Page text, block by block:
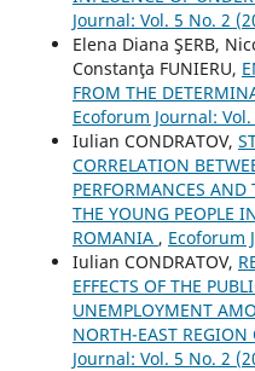
Journal: Vol. 5 No. 2
Elena Diana ŞERB,
Constanţa FUNIERU,
FROM THE
Ecoforum Journal:
Iulian CONDRATOV,
CORRELATION
PERFORMANCES
THE YOUNG PEOPLE
ROMANIA , Ecoforum
Iulian CONDRATOV,
EFFECTS OF THE
UNEMPLOYMENT
NORTH-EAST
Journal: Vol. 5 No. 2